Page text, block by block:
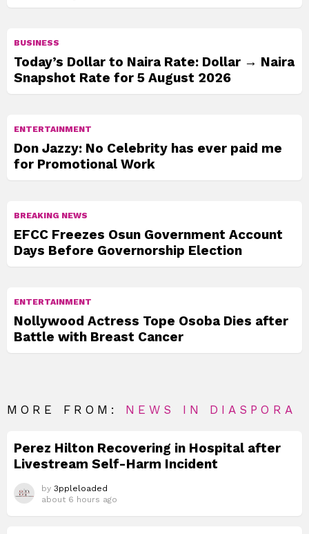
BUSINESS
Today’s Dollar to Naira Rate: Dollar → Naira
Snapshot Rate for 5 August 2026
ENTERTAINMENT
Don Jazzy: No Celebrity has ever paid me
for Promotional Work
BREAKING NEWS
EFCC Freezes Osun Government Account
Days Before Governorship Election
ENTERTAINMENT
Nollywood Actress Tope Osoba Dies after
Battle with Breast Cancer
MORE FROM: NEWS IN DIASPORA
Perez Hilton Recovering in Hospital after
Livestream Self-Harm Incident
by 3ppleloaded
about 6 hours ago